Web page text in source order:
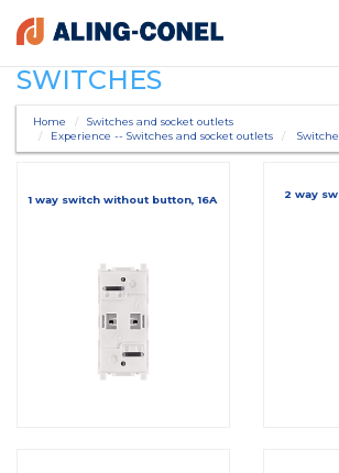
SWITCHES
Home
Switches and socket outlets
Experience -- Switches and socket outlets
1 way switch without button, 16A
2 way